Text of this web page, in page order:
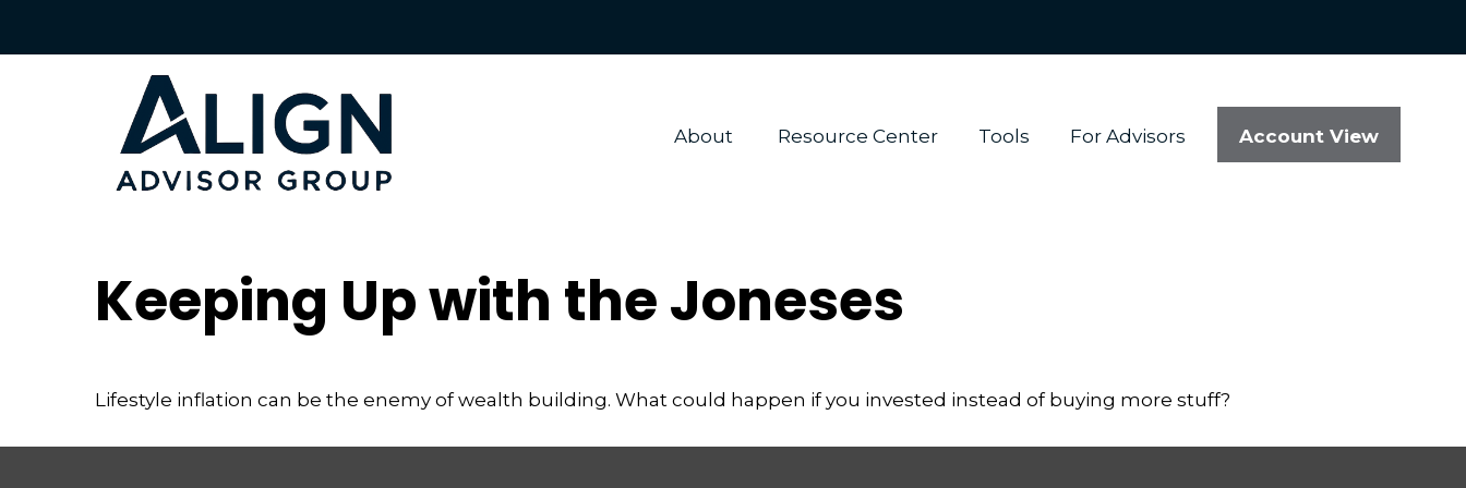
About Resource Center Tools For Advisors Account View
Keeping Up with the Joneses
Lifestyle inflation can be the enemy of wealth building. What could happen if you invested instead of buying more stuff?